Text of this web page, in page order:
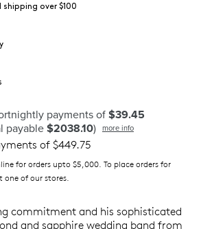
shipping over $100
payments of $39.45
payable $2038.10) more info
of $449.75
for orders upto $5,000. To place orders for
of our stores.
commitment and his sophisticated
and sapphire wedding band from